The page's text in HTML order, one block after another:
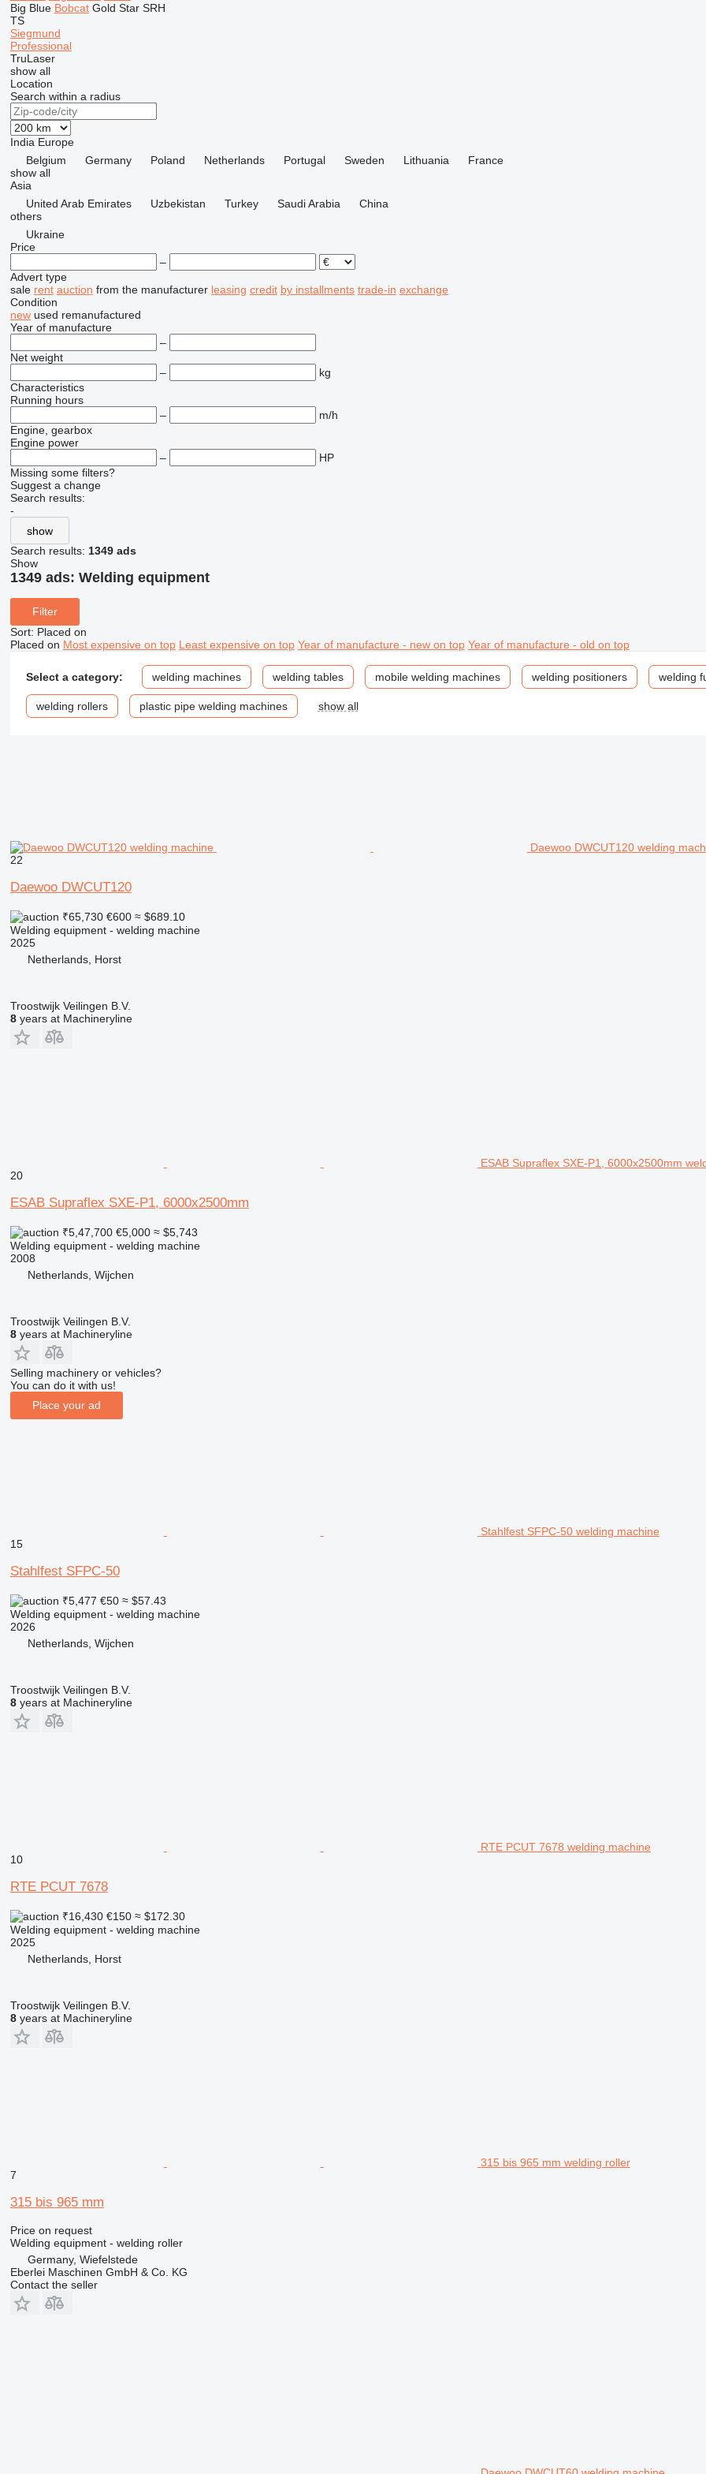
Big Blue Bobcat Gold Star SRH
TS
Siegmund
Professional
TruLaser
show all
Location
Search within a radius
India Europe
Belgium
Germany Poland Netherlands Portugal Sweden Lithuania
France
show all
Asia
United Arab Emirates
Uzbekistan Turkey Saudi Arabia
China
others
Ukraine
Price
–
Advert type
sale rent auction from the manufacturer leasing credit by installments trade-in exchange
Condition
new used remanufactured
Year of manufacture
–
Net weight
–
kg
Characteristics
Running hours
–
m/h
Engine, gearbox
Engine power
–
HP
Missing some filters?
Suggest a change
Search results:
-
show
Search results: 1349 ads
Show
1349 ads: Welding equipment
Filter
Sort: Placed on
Placed on Most expensive on top Least expensive on top Year of manufacture - new on top Year of manufacture - old on top
Select a category: welding machines welding tables mobile welding machines welding positioners welding
welding rollers plastic pipe welding machines show all
Daewoo DWCUT120 welding
22
Daewoo DWCUT120
₹65,730 €600 ≈ $689.10
Welding equipment - welding machine
2025
Netherlands, Horst
Troostwijk Veilingen B.V.
8years at Machineryline
ESAB Supraflex SXE-P1, 6000x2500mm
20
ESAB Supraflex SXE-P1, 6000x2500mm
₹5,47,700 €5,000 ≈ $5,743
Welding equipment - welding machine
2008
Netherlands, Wijchen
Troostwijk Veilingen B.V.
8years at Machineryline
Selling machinery or vehicles?
You can do it with us!
Place your ad
Stahlfest SFPC-50 welding machine
15
Stahlfest SFPC-50
₹5,477 €50 ≈ $57.43
Welding equipment - welding machine
2026
Netherlands, Wijchen
Troostwijk Veilingen B.V.
8years at Machineryline
RTE PCUT 7678 welding machine
10
RTE PCUT 7678
₹16,430 €150 ≈ $172.30
Welding equipment - welding machine
2025
Netherlands, Horst
Troostwijk Veilingen B.V.
8years at Machineryline
315 bis 965 mm welding roller
7
315 bis 965 mm
Price on request
Welding equipment - welding roller
Germany, Wiefelstede
Eberlei Maschinen GmbH & Co. KG
Contact the seller